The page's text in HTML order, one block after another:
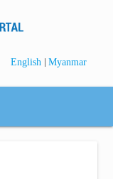
English | Myanmar